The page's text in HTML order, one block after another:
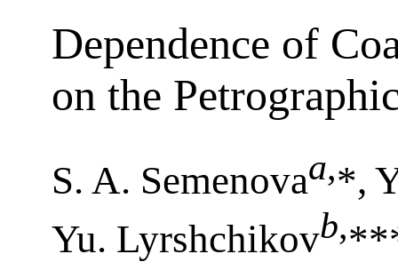
Dependence of
on the
S. A. Semenovaa,*,
Yu. Lyrshchikovb,